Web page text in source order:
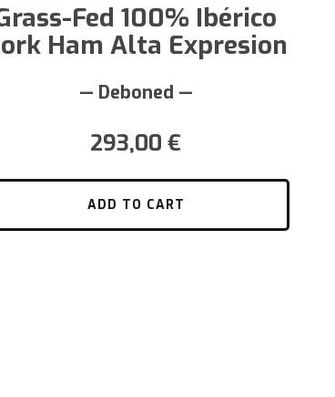
Fed 100% Ibérico
Ham Alta Expresion
— Deboned —
293,00 €
ADD TO CART